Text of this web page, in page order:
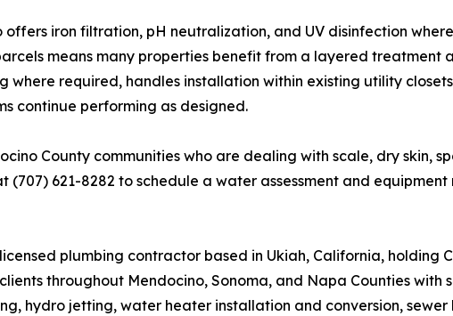
offers iron filtration, pH neutralization, and UV disinfection
means many properties benefit from a layered treatment
where required, handles installation within existing utility
continue performing as designed.
County communities who are dealing with scale, dry skin,
621-8282 to schedule a water assessment and
plumbing contractor based in Ukiah, California, holding
throughout Mendocino, Sonoma, and Napa Counties
hydro jetting, water heater installation and conversion, sewer